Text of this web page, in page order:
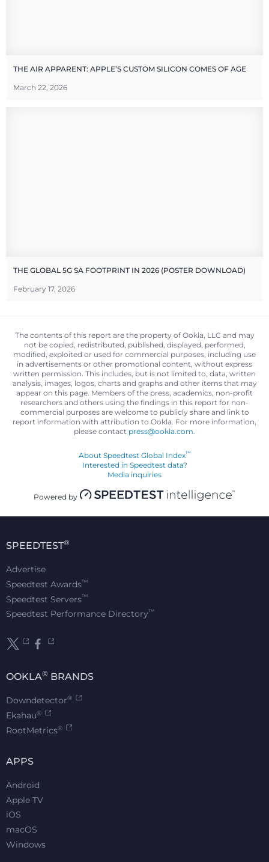
THE AIR APPARENT: APPLE’S CUSTOM SILICON COMES OF AGE
March 22, 2026
THE GLOBAL 5G SA FOOTPRINT IN 2026 (POSTER DOWNLOAD)
February 17, 2026
The contents of this report are the property of Ookla, LLC and may
not be copied, redistributed, published, displayed, performed,
modified, exploited or used for commercial purposes, including use
in advertisements or other promotional content, without express
written permission. This includes, but is not limited to, data, written
analysis, images, logos, charts and graphs and other items that may
appear on this page. Members of the press, academics, non-profit
researchers and others using the findings in this report for non-
commercial purposes are welcome to publicly share and link to
report information with attribution to Ookla. For more information,
please contact press@ookla.com
About Speedtest Global Index™
Interested in Speedtest data?
Media inquiries
Powered by
SPEEDTEST®
Advertise
Speedtest Awards™
Speedtest Servers™
Speedtest Performance Directory™
OOKLA® BRANDS
Downdetector®
Ekahau®
RootMetrics®
APPS
Android
Apple TV
iOS
macOS
Windows